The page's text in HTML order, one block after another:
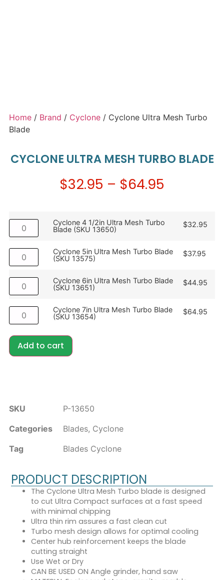
Home / Brand / Cyclone / Cyclone Ultra Mesh Turbo
Blade
CYCLONE ULTRA MESH TURBO BLADE
$32.95 – $64.95
Cyclone 4 1/2in Ultra Mesh Turbo
Blade (SKU 13650)
$32.95
Cyclone 5in Ultra Mesh Turbo Blade
(SKU 13575)
$37.95
Cyclone 6in Ultra Mesh Turbo Blade
(SKU 13651)
$44.95
Cyclone 7in Ultra Mesh Turbo Blade
(SKU 13654)
$64.95
Add to cart
SKU
P-13650
Categories
Blades, Cyclone
Tag
Blades Cyclone
PRODUCT DESCRIPTION
The Cyclone Ultra Mesh Turbo blade is designed
to cut Ultra Compact surfaces at a fast speed
with minimal chipping
Ultra thin rim assures a fast clean cut
Turbo mesh design allows for optimal cooling
Center hub reinforcement keeps the blade
cutting straight
Use Wet or Dry
CAN BE USED ON Angle grinder, hand saw